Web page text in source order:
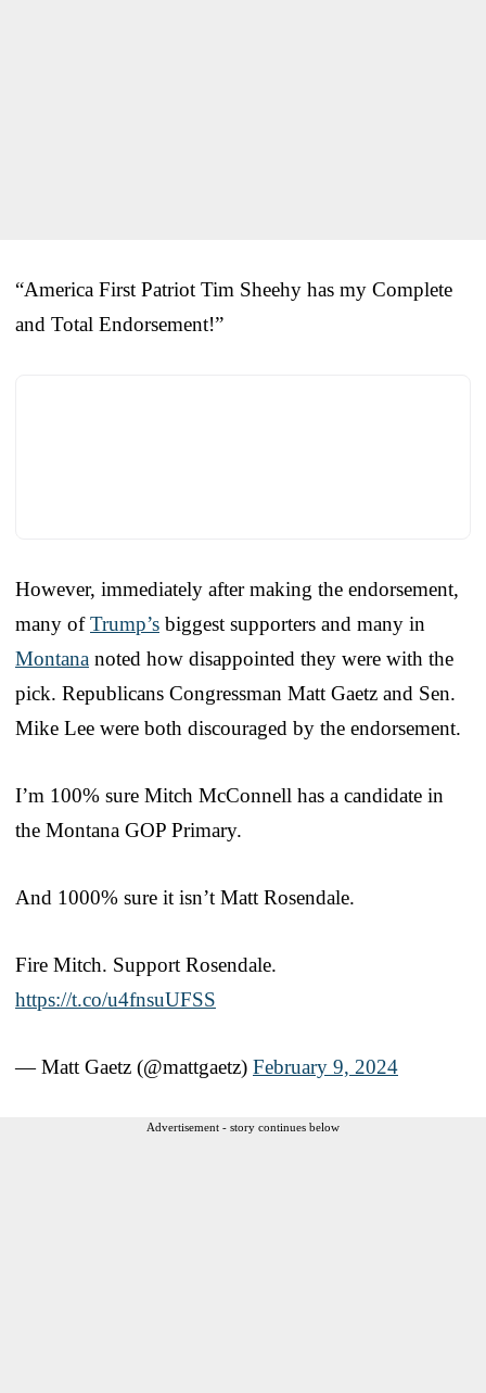
“America First Patriot Tim Sheehy has my Complete
and Total Endorsement!”
However, immediately after making the endorsement,
many ofTrump’s biggest supporters and many in
Montana noted how disappointed they were with the
pick. Republicans Congressman Matt Gaetz and Sen.
Mike Lee were both discouraged by the endorsement.
I’m 100% sure Mitch McConnell has a candidate in
the Montana GOP Primary.
And 1000% sure it isn’t Matt Rosendale.
Fire Mitch. Support Rosendale.
https://t.co/u4fnsuUFSS
— Matt Gaetz (@mattgaetz) February 9, 2024
Advertisement - story continues below